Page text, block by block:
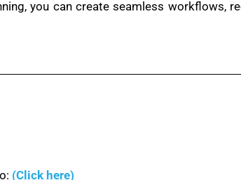
you can create seamless workflows,
(Click here)